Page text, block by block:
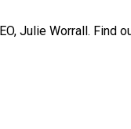
Julie Worrall. Find